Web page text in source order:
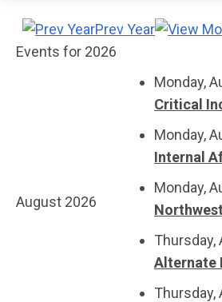
Prev Year
Events for 2026
August 2026
Monday,
Critical
Monday,
Internal
Monday,
Thursday,
Alternate
Thursday,